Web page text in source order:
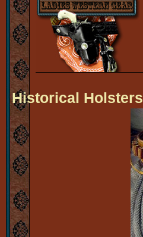
Historical Holsters